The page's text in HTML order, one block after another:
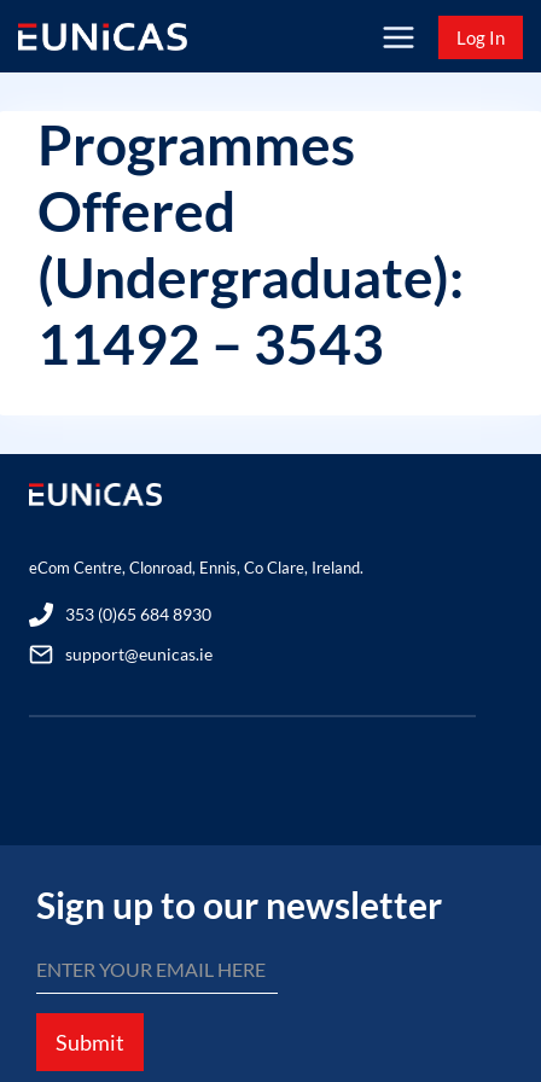
content
Log In
Programmes
Offered
(Undergraduate):
11492 – 3543
eCom Centre, Clonroad, Ennis, Co Clare, Ireland.
353 (0)65 684 8930
support@eunicas.ie
Sign up to our newsletter
Submit